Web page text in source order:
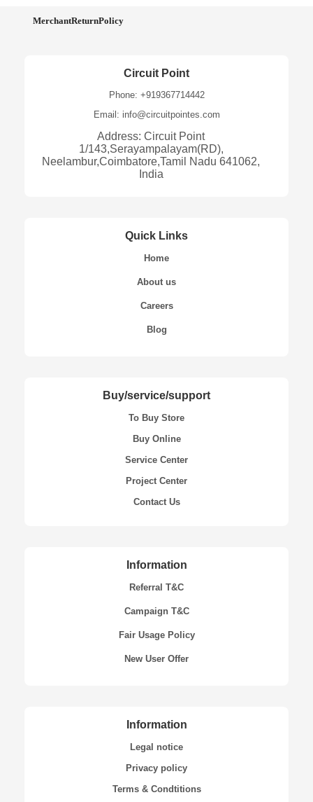
MerchantReturnPolicy
Circuit Point
Phone: +919367714442
Email: info@circuitpointes.com
Address: Circuit Point
1/143,Serayampalayam(RD),
Neelambur,Coimbatore,Tamil Nadu 641062,
India
Quick Links
Home
About us
Careers
Blog
Buy/service/support
To Buy Store
Buy Online
Service Center
Project Center
Contact Us
Information
Referral T&C
Campaign T&C
Fair Usage Policy
New User Offer
Information
Legal notice
Privacy policy
Terms & Condtitions